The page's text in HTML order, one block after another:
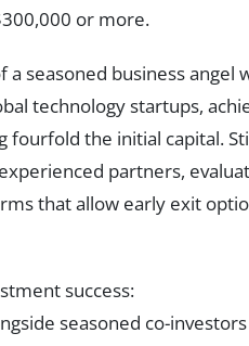
or more.
a seasoned business angel
technology startups,
fourfold the initial capital.
partners,
that allow early exit
success:
seasoned co-